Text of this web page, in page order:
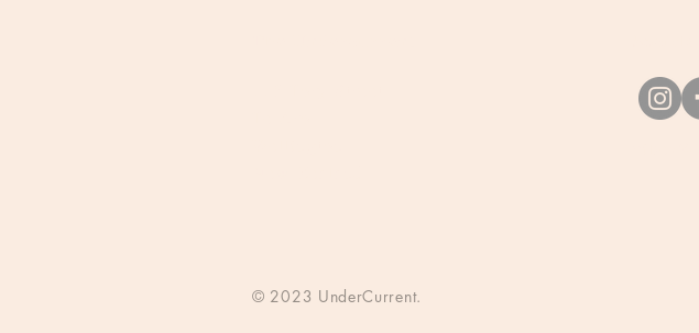
© 2023 UnderCurrent.